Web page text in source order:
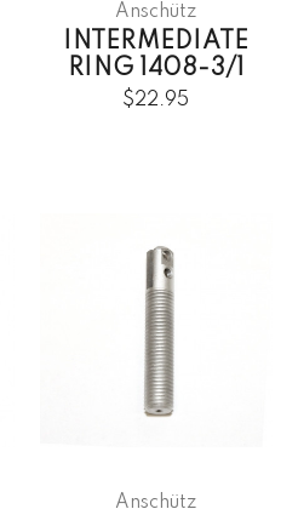
Anschütz
INTERMEDIATE
RING 1408-3/1
$22.95
Anschütz